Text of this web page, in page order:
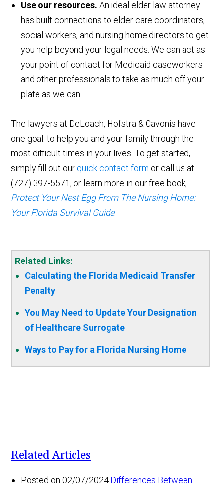
Use our resources. An ideal elder law attorney
has built connections to elder care coordinators,
social workers, and nursing home directors to get
you help beyond your legal needs. We can act as
your point of contact for Medicaid caseworkers
and other professionals to take as much off your
plate as we can.
The lawyers at DeLoach, Hofstra & Cavonis have
one goal: to help you and your family through the
most difficult times in your lives. To get started,
simply fill out our quick contact form or call us at
(727) 397-5571, or learn more in our free book,
Protect Your Nest Egg From The Nursing Home:
Your Florida Survival Guide.
Related Links:
Calculating the Florida Medicaid Transfer
Penalty
You May Need to Update Your Designation
of Healthcare Surrogate
Ways to Pay for a Florida Nursing Home
Related Articles
Posted on 02/07/2024 Differences Between